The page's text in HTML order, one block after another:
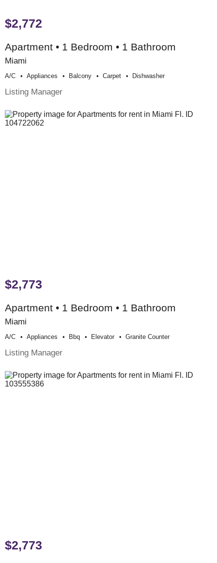
$2,772
Apartment • 1 Bedroom • 1 Bathroom
Miami
A/c Appliances Balcony Carpet Dishwasher
Listing Manager
$2,773
Apartment • 1 Bedroom • 1 Bathroom
Miami
A/c Appliances Bbq Elevator Granite Counter
Listing Manager
$2,773